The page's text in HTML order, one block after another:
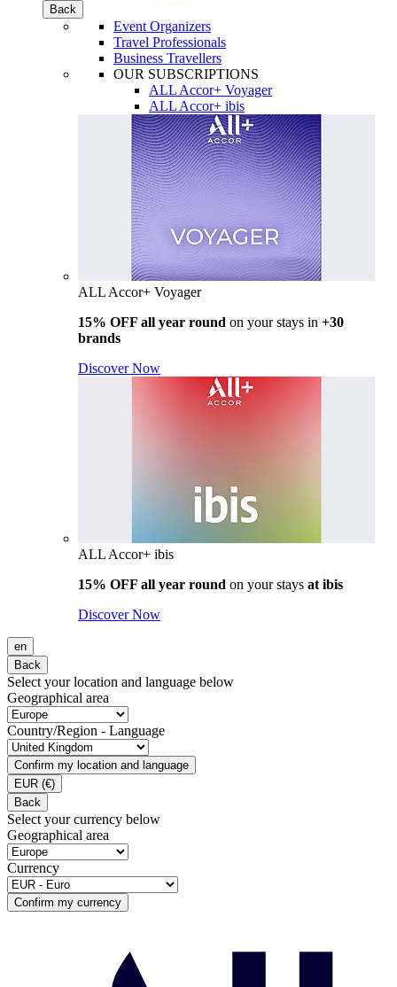
Back
Event Organizers
Travel Professionals
Business Travellers
OUR SUBSCRIPTIONS
ALL Accor+ Voyager
ALL Accor+ ibis
ALL Accor+ Voyager
15% OFF all year round on your stays in +30
brands
Discover Now
ALL Accor+ ibis
15% OFF all year round on your stays at ibis
Discover Now
en
Back
Select your location and language below
Geographical area
Country/Region - Language
Confirm my location and language
EUR (€)
Back
Select your currency below
Geographical area
Currency
Confirm my currency